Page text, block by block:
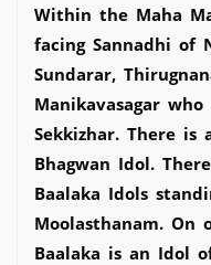
Within the Maha
facing Sannadhi of
Sundarar,
Manikavasagar
Sekkizhar. There is
Bhagwan Idol.
Baalaka Idols
Moolasthanam. On
Baalaka is an Idol